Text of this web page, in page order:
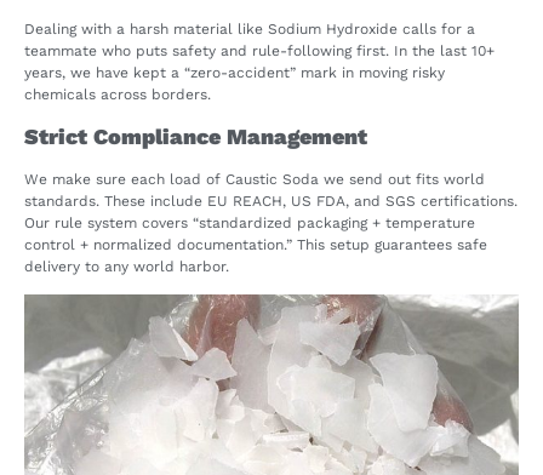
Dealing with a harsh material like Sodium Hydroxide calls for a
teammate who puts safety and rule-following first. In the last 10+
years, we have kept a “zero-accident” mark in moving risky
chemicals across borders.
Strict Compliance Management
We make sure each load of Caustic Soda we send out fits world
standards. These include EU REACH, US FDA, and SGS certifications.
Our rule system covers “standardized packaging + temperature
control + normalized documentation.” This setup guarantees safe
delivery to any world harbor.